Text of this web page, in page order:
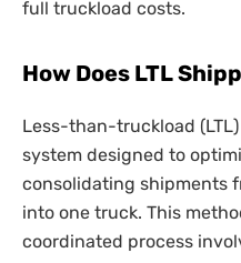
full truckload costs.
How Does LTL
Less-than-truckload
system designed to
consolidating shipments
into one truck. This
coordinated process